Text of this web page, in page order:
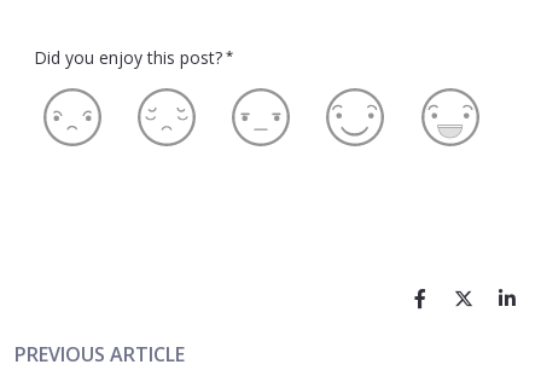
Did you enjoy this post? *
PREVIOUS ARTICLE